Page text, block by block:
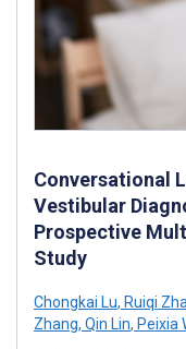
Conversational
Vestibular
Prospective
Study
Chongkai Lu, Ruiqi
Zhang, Qin Lin, Peixia